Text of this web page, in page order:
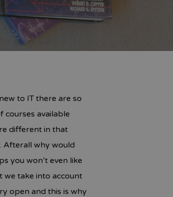
to IT there are so
courses available
different in that
Afterall why would
you won’t even like
we take into account
open and this is why